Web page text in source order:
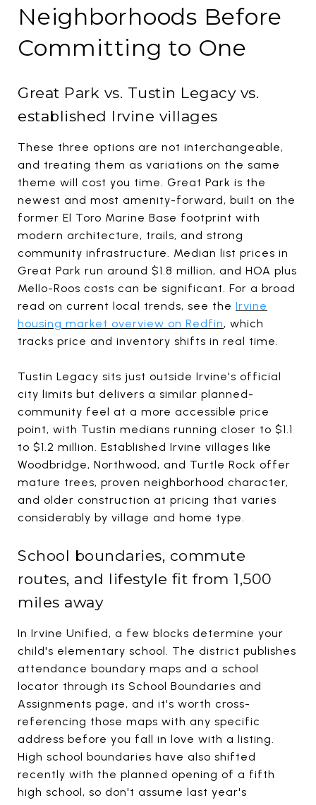
Neighborhoods Before
Committing to One
Great Park vs. Tustin Legacy vs.
established Irvine villages
These three options are not interchangeable,
and treating them as variations on the same
theme will cost you time. Great Park is the
newest and most amenity-forward, built on the
former El Toro Marine Base footprint with
modern architecture, trails, and strong
community infrastructure. Median list prices in
Great Park run around $1.8 million, and HOA plus
Mello-Roos costs can be significant. For a broad
read on current local trends, see the Irvine
housing market overview on Redfin, which
tracks price and inventory shifts in real time.
Tustin Legacy sits just outside Irvine's official
city limits but delivers a similar planned-
community feel at a more accessible price
point, with Tustin medians running closer to $1.1
to $1.2 million. Established Irvine villages like
Woodbridge, Northwood, and Turtle Rock offer
mature trees, proven neighborhood character,
and older construction at pricing that varies
considerably by village and home type.
School boundaries, commute
routes, and lifestyle fit from 1,500
miles away
In Irvine Unified, a few blocks determine your
child's elementary school. The district publishes
attendance boundary maps and a school
locator through its School Boundaries and
Assignments page, and it's worth cross-
referencing those maps with any specific
address before you fall in love with a listing.
High school boundaries have also shifted
recently with the planned opening of a fifth
high school, so don't assume last year's